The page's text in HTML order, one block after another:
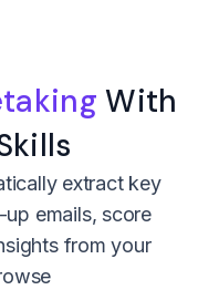
With
extract key
emails, score
from your